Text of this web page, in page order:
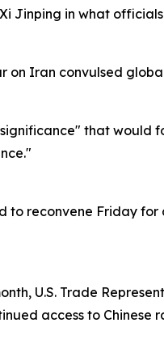
Jinping in what
on Iran convulsed
that would
to reconvene Friday for
U.S. Trade
access to Chinese